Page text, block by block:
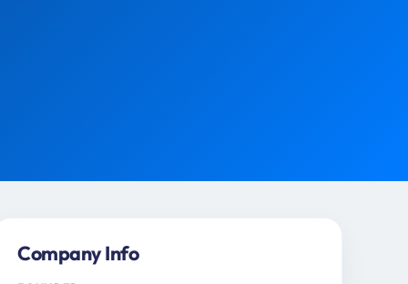
Company Info